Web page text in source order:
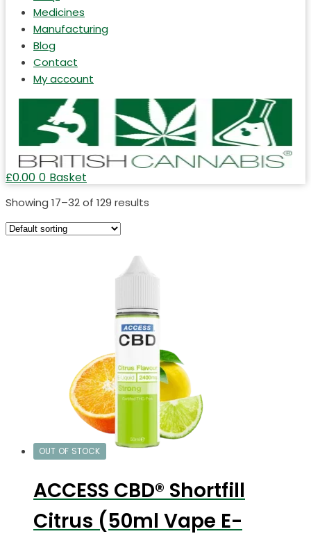
Medicines
Manufacturing
Blog
Contact
My account
£0.00 0 Basket
Showing 17–32 of 129 results
OUT OF STOCK
ACCESS CBD® Shortfill
Citrus (50ml Vape E-